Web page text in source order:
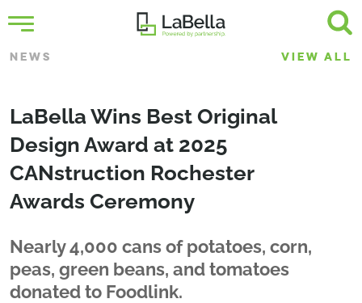
NEWS VIEW ALL
LaBella Wins Best Original
Design Award at 2025
CANstruction Rochester
Awards Ceremony
Nearly 4,000 cans of potatoes, corn,
peas, green beans, and tomatoes
donated to Foodlink.